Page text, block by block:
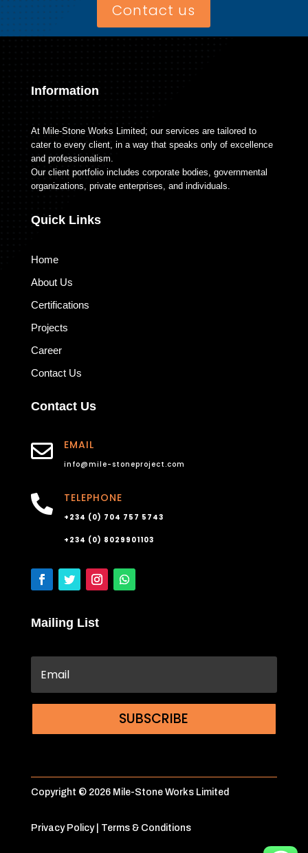
Contact us
Information
At Mile-Stone Works Limited; our services are tailored to
cater to every client, in a way that speaks only of excellence
and professionalism.
Our client portfolio includes corporate bodies, governmental
organizations, private enterprises, and individuals.
Quick Links
Home
About Us
Certifications
Projects
Career
Contact Us
Contact Us
 EMAIL
info@mile-stoneproject.com
 TELEPHONE
+234 (0) 704 757 5743
+234 (0) 8029901103
Mailing List
SUBSCRIBE
Copyright © 2026 Mile-Stone Works Limited
Privacy Policy| Terms & Conditions